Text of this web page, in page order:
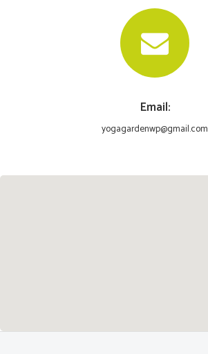
Email:
yogagardenwp@gmail.com